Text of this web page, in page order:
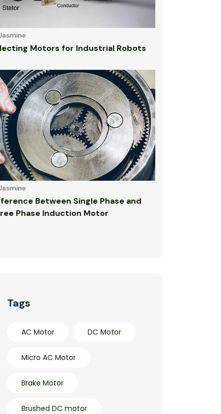
Motors for Industrial Robots
Between Single Phase and
Phase Induction Motor
Tags
AC Motor DC Motor
Micro AC Motor
Brake Motor
Brushed DC motor